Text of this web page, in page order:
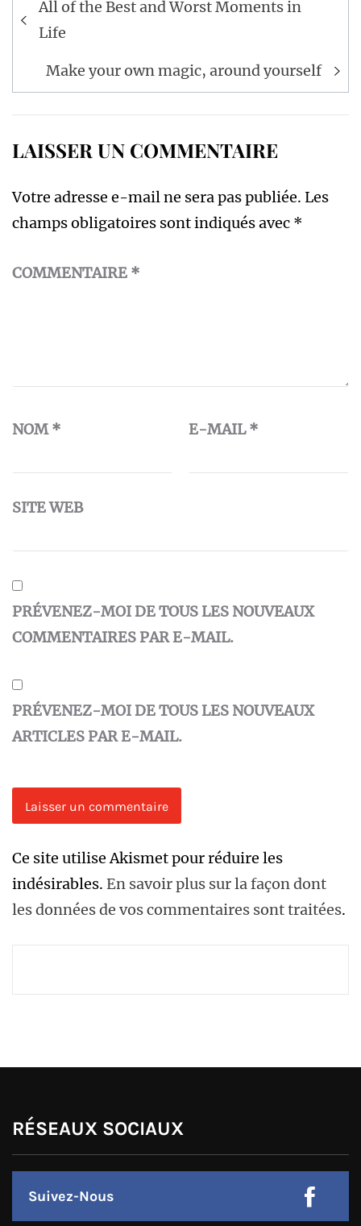
de
All of the Best and Worst Moments in
Life
Make your own magic, around yourself
LAISSER UN COMMENTAIRE
Votre adresse e-mail ne sera pas publiée. Les
champs obligatoires sont indiqués avec *
COMMENTAIRE *
NOM* E-MAIL*
SITE WEB
PRÉVENEZ-MOI DE TOUS LES NOUVEAUX
COMMENTAIRES PAR E-MAIL.
PRÉVENEZ-MOI DE TOUS LES NOUVEAUX
ARTICLES PAR E-MAIL.
Ce site utilise Akismet pour réduire les
indésirables. En savoir plus sur la façon dont
les données de vos commentaires sont traitées.
RÉSEAUX SOCIAUX
Suivez-Nous